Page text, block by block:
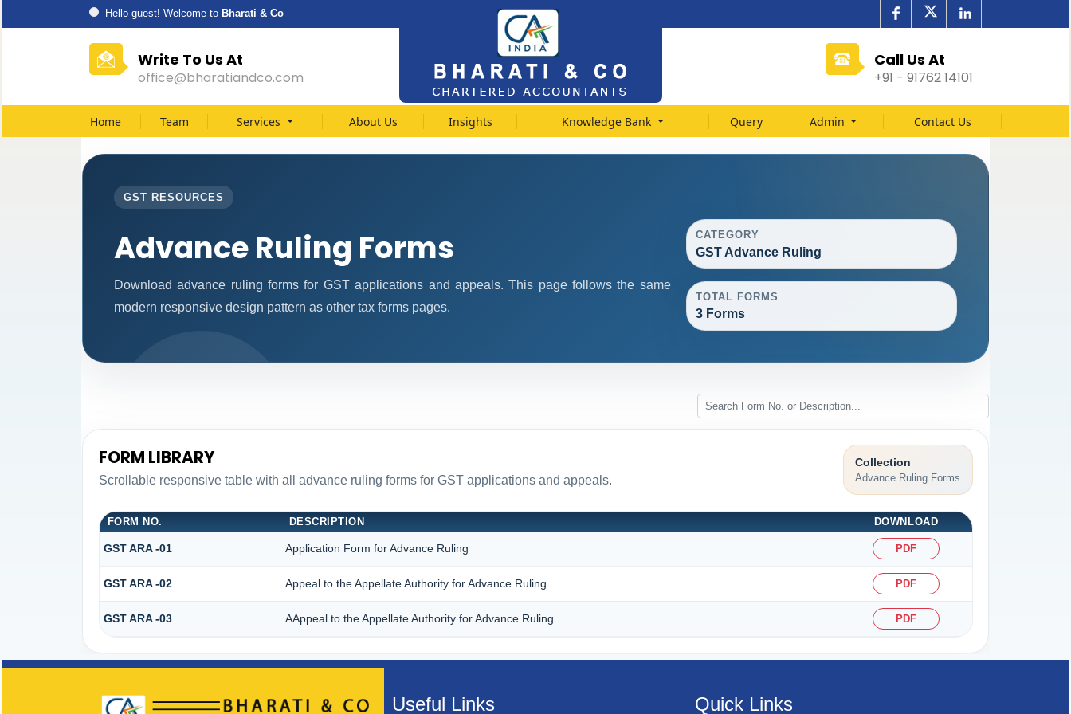
Hello guest! Welcome to Bharati & Co
Write To Us At
office@bharatiandco.com
Call Us At
+91 - 91762 14101
Home Team Services About Us Insights Knowledge Bank Query Admin Contact Us
GST RESOURCES
Advance Ruling Forms
Download advance ruling forms for GST applications and appeals. This page follows the same
modern responsive design pattern as other tax forms pages.
CATEGORY
GST Advance Ruling
TOTAL FORMS
3 Forms
FORM LIBRARY
Scrollable responsive table with all advance ruling forms for GST applications and appeals.
Collection
Advance Ruling Forms
FORM NO. DESCRIPTION DOWNLOAD
GST ARA -01 Application Form for Advance Ruling PDF
GST ARA -02 Appeal to the Appellate Authority for Advance Ruling PDF
GST ARA -03 AAppeal to the Appellate Authority for Advance Ruling PDF
Useful Links Quick Links